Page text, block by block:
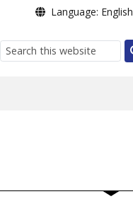
Language: English